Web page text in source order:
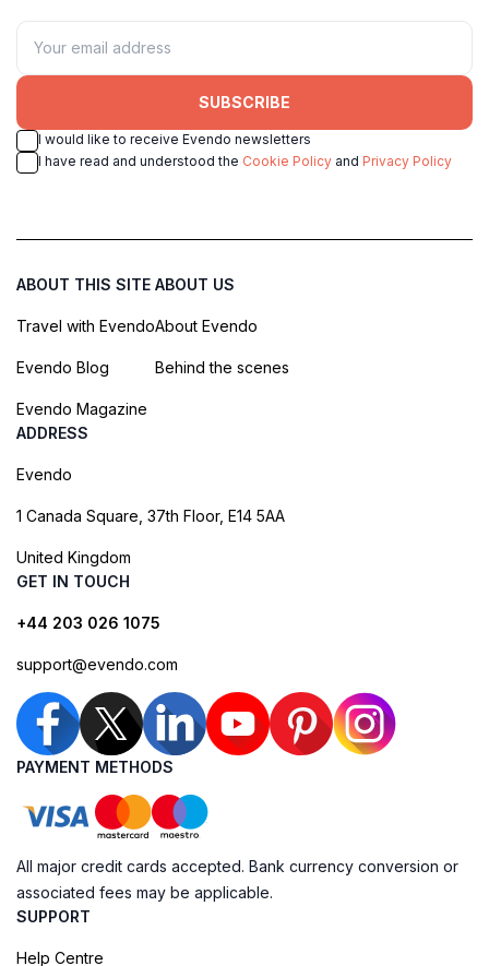
SUBSCRIBE
I would like to receive Evendo newsletters
I have read and understood the Cookie Policy and Privacy Policy
ABOUT THIS SITE
Travel with Evendo
Evendo Blog
Evendo Magazine
ABOUT US
About Evendo
Behind the scenes
ADDRESS
Evendo
1 Canada Square, 37th Floor, E14 5AA
United Kingdom
GET IN TOUCH
+44 203 026 1075
support@evendo.com
PAYMENT METHODS
All major credit cards accepted. Bank currency conversion or
associated fees may be applicable.
SUPPORT
Help Centre